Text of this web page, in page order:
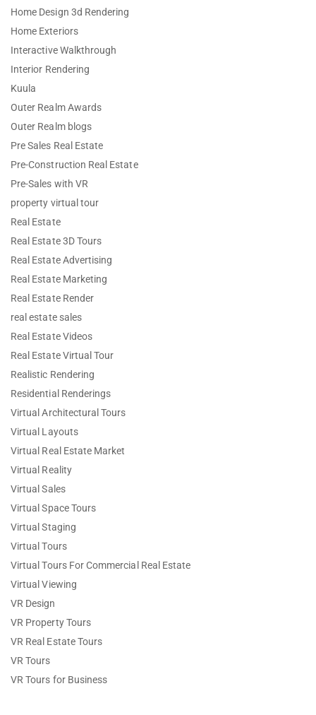
Home Design 3d Rendering
Home Exteriors
Interactive Walkthrough
Interior Rendering
Kuula
Outer Realm Awards
Outer Realm blogs
Pre Sales Real Estate
Pre-Construction Real Estate
Pre-Sales with VR
property virtual tour
Real Estate
Real Estate 3D Tours
Real Estate Advertising
Real Estate Marketing
Real Estate Render
real estate sales
Real Estate Videos
Real Estate Virtual Tour
Realistic Rendering
Residential Renderings
Virtual Architectural Tours
Virtual Layouts
Virtual Real Estate Market
Virtual Reality
Virtual Sales
Virtual Space Tours
Virtual Staging
Virtual Tours
Virtual Tours For Commercial Real Estate
Virtual Viewing
VR Design
VR Property Tours
VR Real Estate Tours
VR Tours
VR Tours for Business